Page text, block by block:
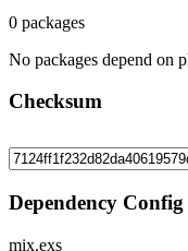
0 packages
No packages depend on
Checksum
Dependency Config
mix.exs